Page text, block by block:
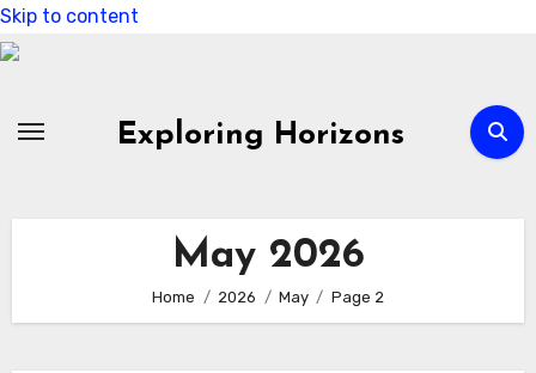
Skip to content
Exploring Horizons
May 2026
Home 2026 May Page 2